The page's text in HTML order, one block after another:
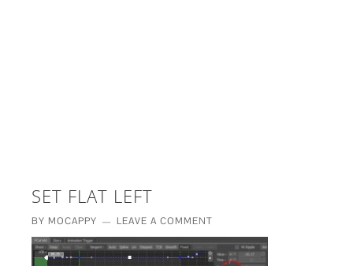
SET FLAT LEFT
BY MOCAPPY LEAVE A COMMENT